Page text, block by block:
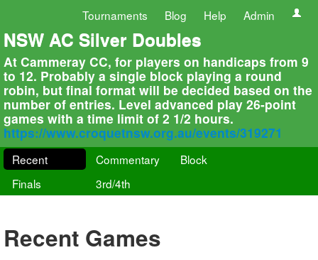
Tournaments Blog Help Admin
NSW AC Silver Doubles
At Cammeray CC, for players on handicaps from 9
to 12. Probably a single block playing a round
robin, but final format will be decided based on the
number of entries. Level advanced play 26-point
games with a time limit of 2 1/2 hours.
https://www.croquetnsw.org.au/events/319271
Recent Commentary
Block
Finals
3rd/4th
Recent Games